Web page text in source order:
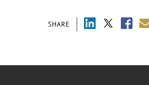
SHARE